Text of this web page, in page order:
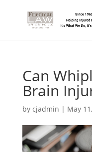
Can
Brain
by cjadmin | May